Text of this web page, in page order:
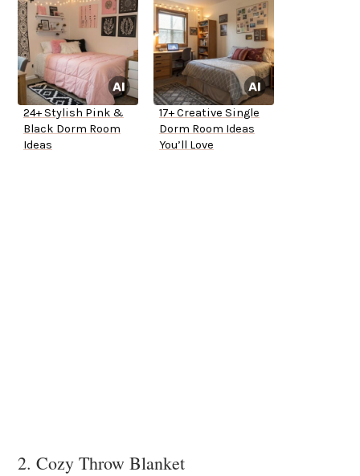
24+ Stylish Pink &
Black Dorm Room
Ideas
17+ Creative Single
Dorm Room Ideas
You’ll Love
2. Cozy Throw Blanket